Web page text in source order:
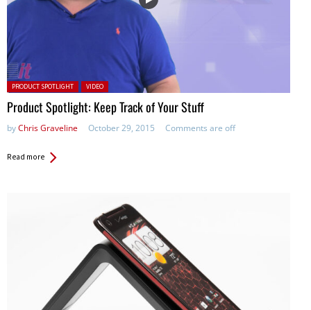
Posted in:
PRODUCT SPOTLIGHT VIDEO
Product Spotlight: Keep Track of Your Stuff
byChris Graveline October 29, 2015 Comments are off
Read more